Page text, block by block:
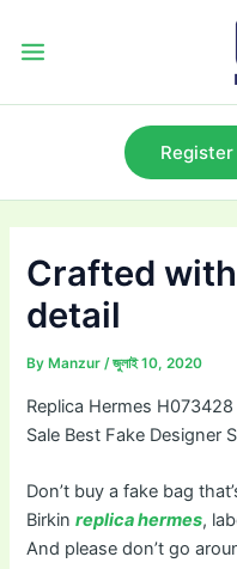
Register
Crafted
detail
By Manzur/জুলাই 10, 2020
Replica Hermes
Sale Best Fake Designer
Don’t buy a fake bag
Birkinreplica hermes,
And please don’t go